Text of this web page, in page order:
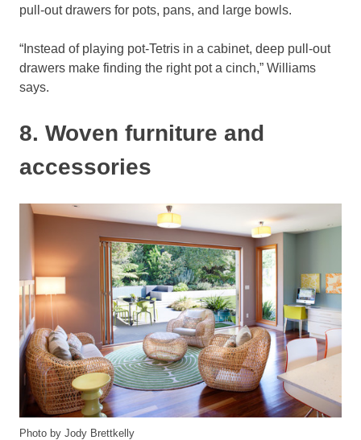
pull-out drawers for pots, pans, and large bowls.
“Instead of playing pot-Tetris in a cabinet, deep pull-out
drawers make finding the right pot a cinch,” Williams
says.
8. Woven furniture and
accessories
Photo by Jody Brettkelly